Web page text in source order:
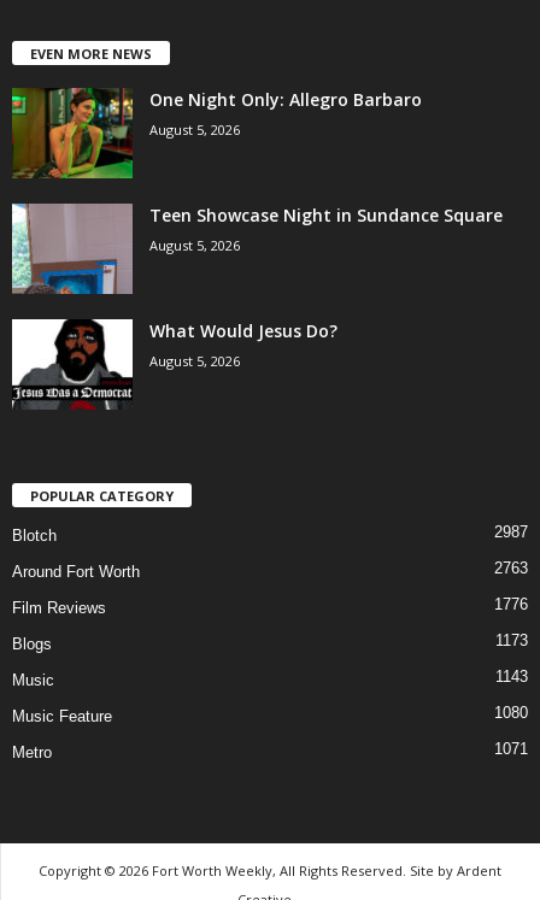
EVEN MORE NEWS
One Night Only: Allegro Barbaro
August 5, 2026
Teen Showcase Night in Sundance Square
August 5, 2026
What Would Jesus Do?
August 5, 2026
POPULAR CATEGORY
Blotch 2987
Around Fort Worth 2763
Film Reviews 1776
Blogs 1173
Music 1143
Music Feature 1080
Metro 1071
Copyright © 2026 Fort Worth Weekly, All Rights Reserved. Site by Ardent